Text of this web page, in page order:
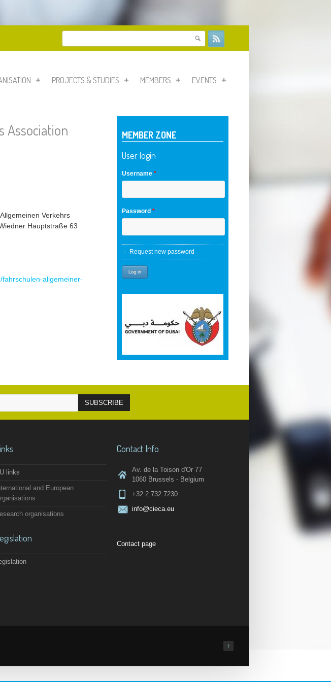
Search form
Search
PROJECTS & STUDIES MEMBERS EVENTS
Association
Verkehrs
Hauptstraße 63
allgemeiner-
MEMBER ZONE
User login
Username *
Password *
Request new password
links
and European
organisations
Contact Info
Av. de la Toison d'Or 77
1060 Brussels - Belgium
+32 2 732 7230
info@cieca.eu
Contact page
↑